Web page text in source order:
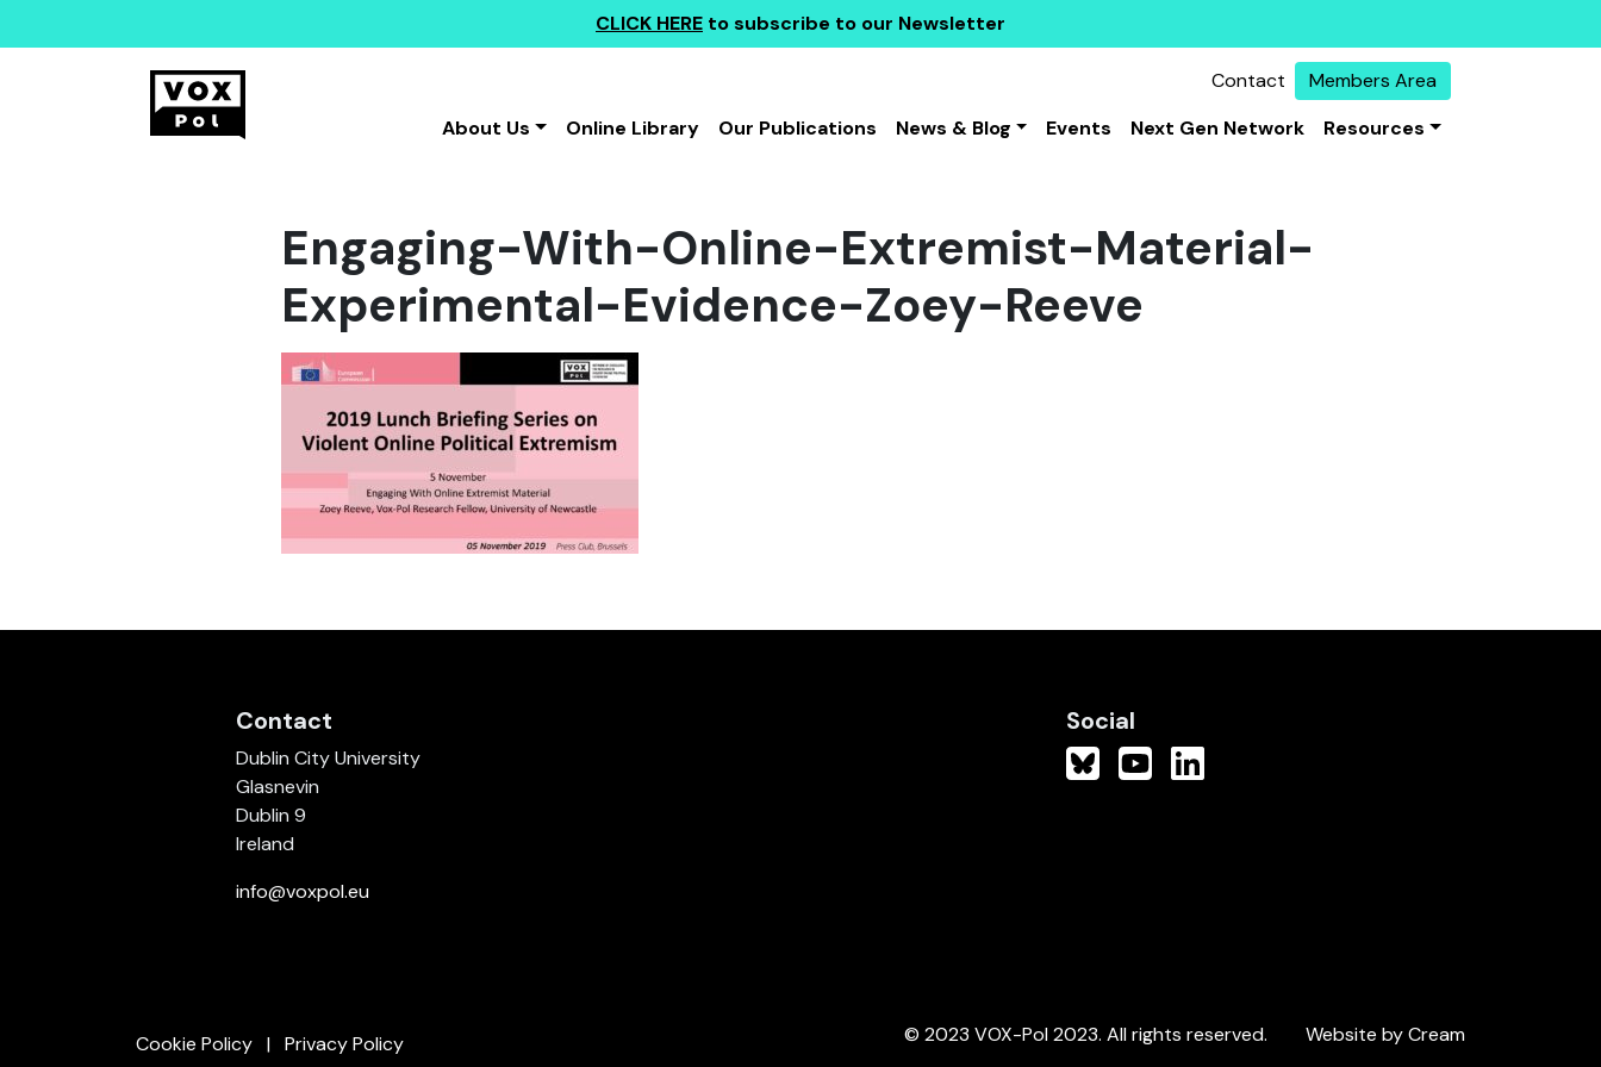
CLICK HERE to subscribe to our Newsletter
Contact
Members Area
About Us
Online Library Our Publications News & Blog Events Next Gen Network Resources
Engaging-With-Online-Extremist-Material-
Experimental-Evidence-Zoey-Reeve
Contact
Dublin City University
Glasnevin
Dublin 9
Ireland
info@voxpol.eu
Social
Cookie Policy Privacy Policy © 2023 VOX-Pol 2023. All rights reserved. Website by Cream